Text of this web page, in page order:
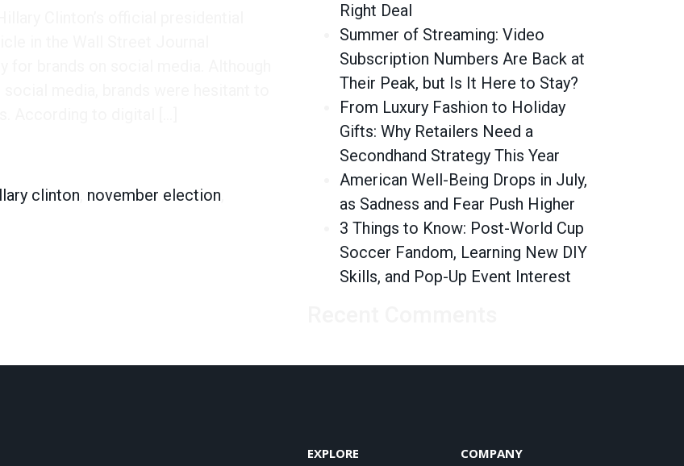
clinton november election
Right Deal
Summer of Streaming: Video
Subscription Numbers Are Back at
Their Peak, but Is It Here to Stay?
From Luxury Fashion to Holiday
Gifts: Why Retailers Need a
Secondhand Strategy This Year
American Well-Being Drops in July,
as Sadness and Fear Push Higher
3 Things to Know: Post-World Cup
Soccer Fandom, Learning New DIY
Skills, and Pop-Up Event Interest
EXPLORE COMPANY